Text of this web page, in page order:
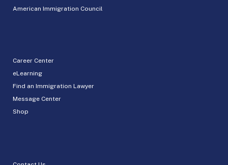
American Immigration Council
Career Center
eLearning
Find an Immigration Lawyer
Message Center
Shop